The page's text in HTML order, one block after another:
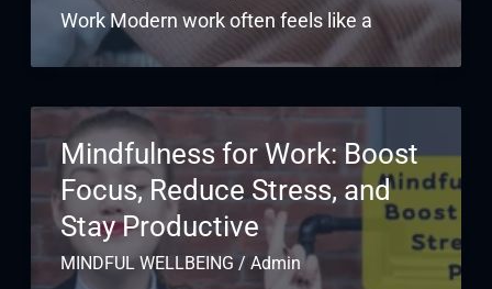
Work Modern work often feels like a
Mindfulness for Work: Boost
Focus, Reduce Stress, and
Stay Productive
MINDFUL WELLBEING/ Admin